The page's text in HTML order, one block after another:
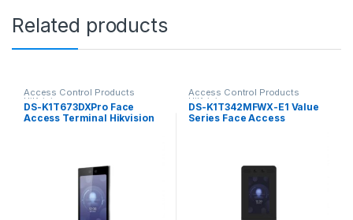
Related products
Access Control Products
HiKvision
DS-K1T673DXPro Face
Access Terminal Hikvision
Access Control Products
HiKvision
DS-K1T342MFWX-E1 Value
Series Face Access